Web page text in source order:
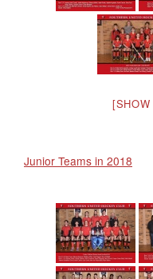
Junior Teams in 2018